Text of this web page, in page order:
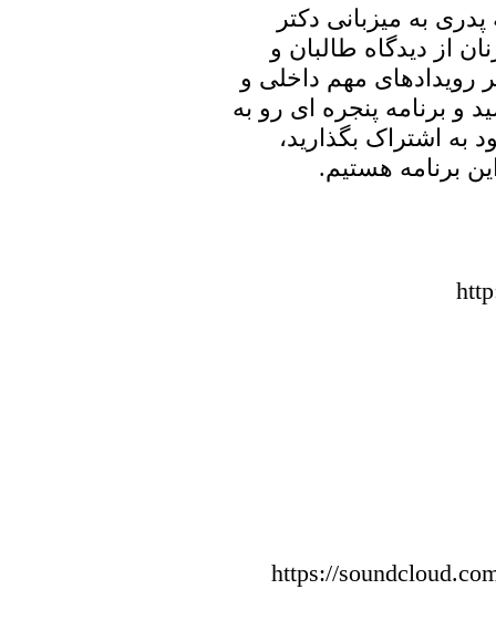
به میزبانی دکتر
از دیدگاه طالبان و
مهم داخلی و
و برنامه پنجره ای رو به
به اشتراک بگذارید،
برنامه هستیم.
https://